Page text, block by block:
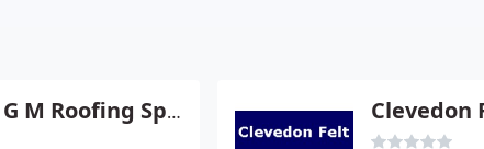
Robinson G M Roofing Specialists Ltd Clevedon